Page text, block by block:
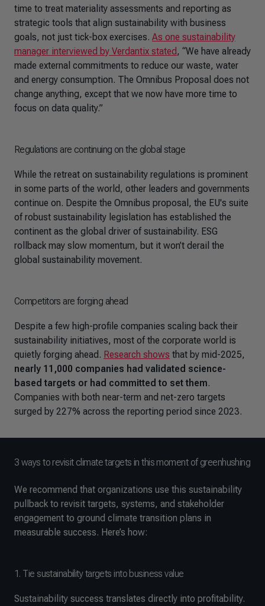
time to treat materiality assessments and reporting as
strategic tools that align sustainability with business
goals, not just tick-box exercises. As one sustainability
manager interviewed by Verdantix stated, “We have already
made external commitments to reduce our waste, water
and energy consumption. The Omnibus Proposal does not
change anything, except that we now have more time to
focus on data quality.”
Regulations are continuing on the global stage
While the retreat on sustainability regulations is prominent
in some parts of the world, other leaders and governments
continue on. Despite the Omnibus proposal, the EU's suite
of robust sustainability legislation has established the
continent as the global driver of sustainability. ESG
rollback may slow momentum, but it won’t derail the
global sustainability movement.
Competitors are forging ahead
Despite a few high-profile companies scaling back their
sustainability initiatives, most of the corporate world is
quietly forging ahead. Research shows that by mid-2025,
nearly 11,000 companies had validated science-
based targets or had committed to set them.
Companies with both near-term and net-zero targets
surged by 227% across the reporting period since 2023.
3 ways to revisit climate targets in this moment of greenhushing
We recommend that organizations use this sustainability
pullback to revisit targets, systems, and stakeholder
engagement to ground climate transition plans in
measurable success. Here’s how:
1. Tie sustainability targets into business value
Sustainability success translates directly into profitability.